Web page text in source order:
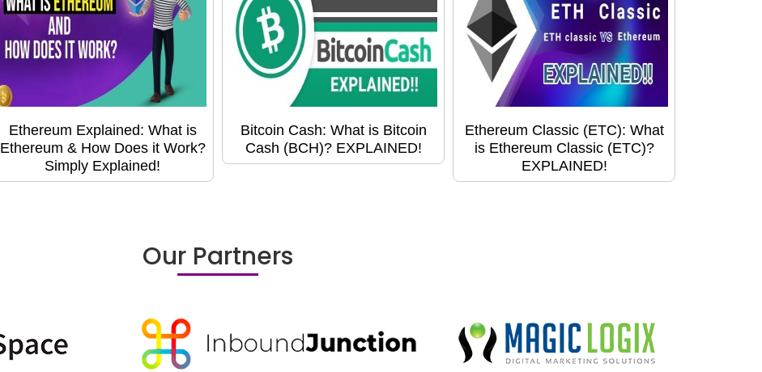
Ethereum Explained: What is
Ethereum & How Does it Work?
Simply Explained!
Bitcoin Cash: What is Bitcoin
Cash (BCH)? EXPLAINED!
Ethereum Classic (ETC): What
is Ethereum Classic (ETC)?
EXPLAINED!
Our Partners